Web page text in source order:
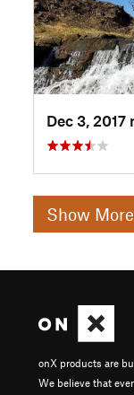
Dec 3, 2017
Show
onX products are
We believe that